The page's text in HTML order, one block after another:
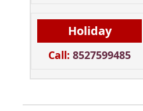
Holiday
Call: 8527599485